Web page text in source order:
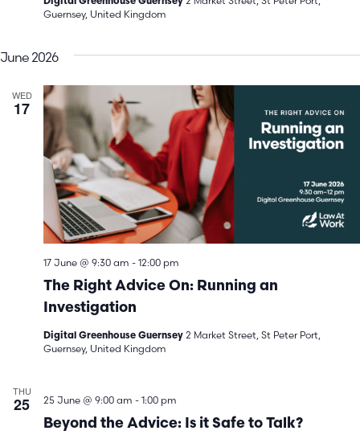
Guernsey, United Kingdom
June 2026
WED
17
The Right Advice On: Running an
Investigation
17 June @ 9:30 am - 12:00 pm
Digital Greenhouse Guernsey 2 Market Street, St Peter Port,
Guernsey, United Kingdom
THU
25
Beyond the Advice: Is it Safe to Talk?
25 June @ 9:00 am - 1:00 pm